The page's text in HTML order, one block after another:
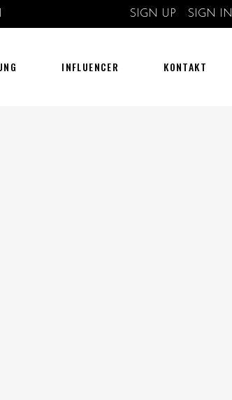
SIGN UP SIGN IN
INFLUENCER KONTAKT